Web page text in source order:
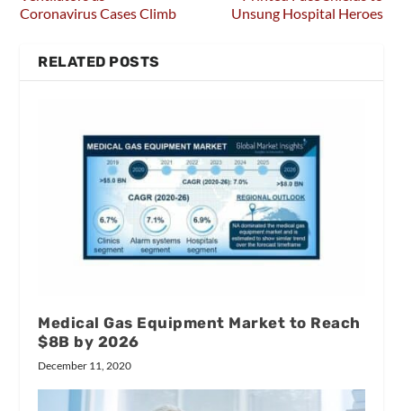
Coronavirus Cases Climb
Unsung Hospital Heroes
RELATED POSTS
Medical Gas Equipment Market to Reach
$8B by 2026
December 11, 2020